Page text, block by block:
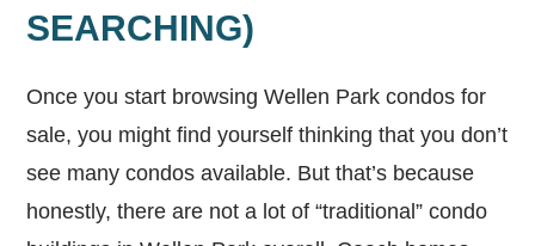
SEARCHING)
Once you start browsing Wellen Park condos for
sale, you might find yourself thinking that you don’t
see many condos available. But that’s because
honestly, there are not a lot of “traditional” condo